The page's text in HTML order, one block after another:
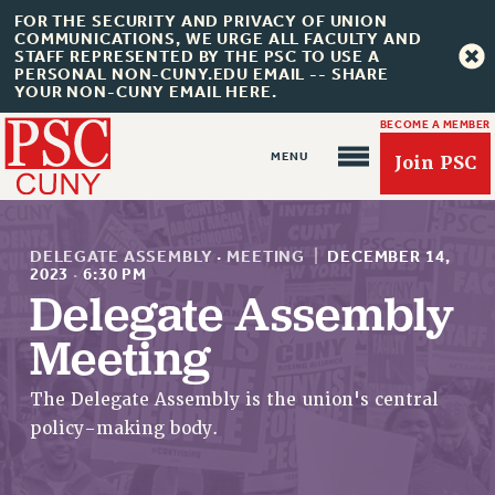
FOR THE SECURITY AND PRIVACY OF UNION
COMMUNICATIONS, WE URGE ALL FACULTY AND
STAFF REPRESENTED BY THE PSC TO USE A
PERSONAL NON-CUNY.EDU EMAIL -- SHARE
YOUR NON-CUNY EMAIL HERE.
BECOME A MEMBER
Join PSC
About Us
ABOUT US
JOIN PSC
JOIN OR RECOMMIT ONLINE
DELEGATE ASSEMBLY ·MEETING
DECEMBER 14,
2023 · 6:30 PM
Delegate Assembly
Meeting
The Delegate Assembly is the union's central
policy-making body.